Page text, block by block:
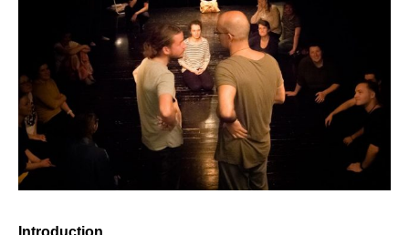
Introduction